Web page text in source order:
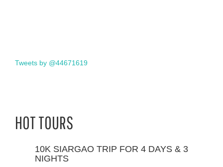
Tweets by @44671619
HOT TOURS
10K SIARGAO TRIP FOR 4 DAYS & 3
NIGHTS